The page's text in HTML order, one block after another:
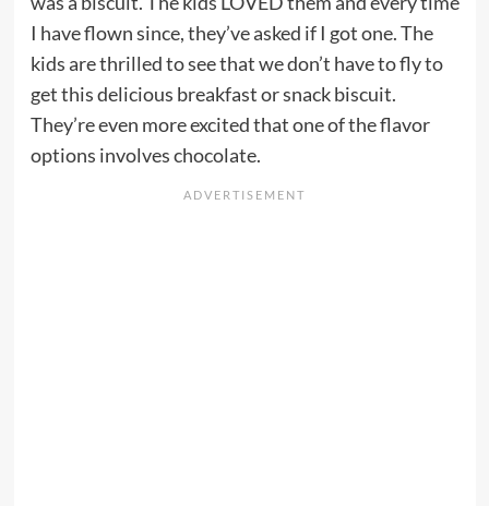
I have flown since, they’ve asked if I got one. The
kids are thrilled to see that we don’t have to fly to
get this delicious breakfast or snack biscuit.
They’re even more excited that one of the flavor
options involves chocolate.